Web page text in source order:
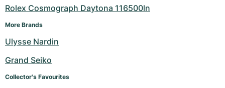
Women's Watches
Women's Watches
Rolex Cosmograph Daytona 116500ln
More Brands
Ulysse Nardin
Grand Seiko
Collector's Favourites